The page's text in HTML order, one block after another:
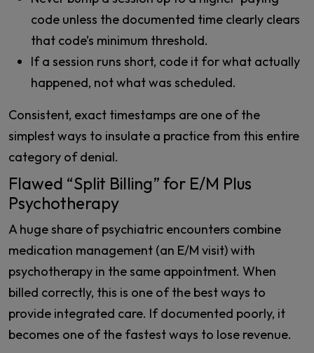
code unless the documented time clearly clears
that code’s minimum threshold.
If a session runs short, code it for what actually
happened, not what was scheduled.
Consistent, exact timestamps are one of the
simplest ways to insulate a practice from this entire
category of denial.
Flawed “Split Billing” for E/M Plus
Psychotherapy
A huge share of psychiatric encounters combine
medication management (an E/M visit) with
psychotherapy in the same appointment. When
billed correctly, this is one of the best ways to
provide integrated care. If documented poorly, it
becomes one of the fastest ways to lose revenue.